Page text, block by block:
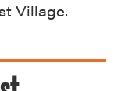
Village.